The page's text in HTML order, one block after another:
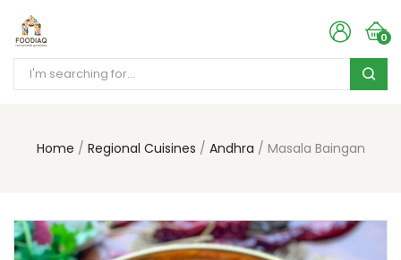
0
Home Regional Cuisines Andhra Masala Baingan